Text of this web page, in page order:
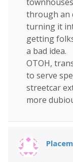
through an
turning it
getting
a bad idea.
OTOH,
to serve
streetcar
more